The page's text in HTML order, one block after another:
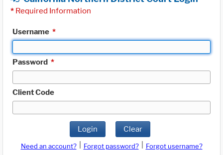
* Required Information
Username *
Password *
Client Code
Login Clear
Need an account? Forgot password?
Forgot username?